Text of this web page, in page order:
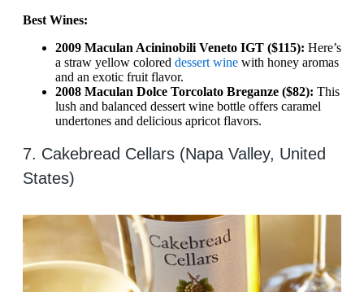
Best Wines:
2009 Maculan Acininobili Veneto IGT ($115): Here’s
a straw yellow colored dessert wine with honey aromas
and an exotic fruit flavor.
2008 Maculan Dolce Torcolato Breganze ($82): This
lush and balanced dessert wine bottle offers caramel
undertones and delicious apricot flavors.
7. Cakebread Cellars (Napa Valley, United
States)